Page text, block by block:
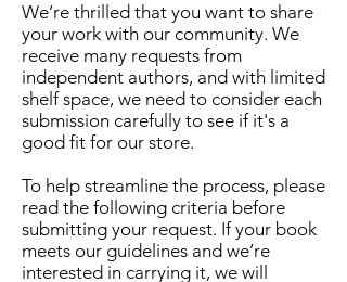
We’re thrilled that you want to share
your work with our community. We
receive many requests from
independent authors, and with limited
shelf space, we need to consider each
submission carefully to see if it's a
good fit for our store.
To help streamline the process, please
read the following criteria before
submitting your request. If your book
meets our guidelines and we’re
interested in carrying it, we will